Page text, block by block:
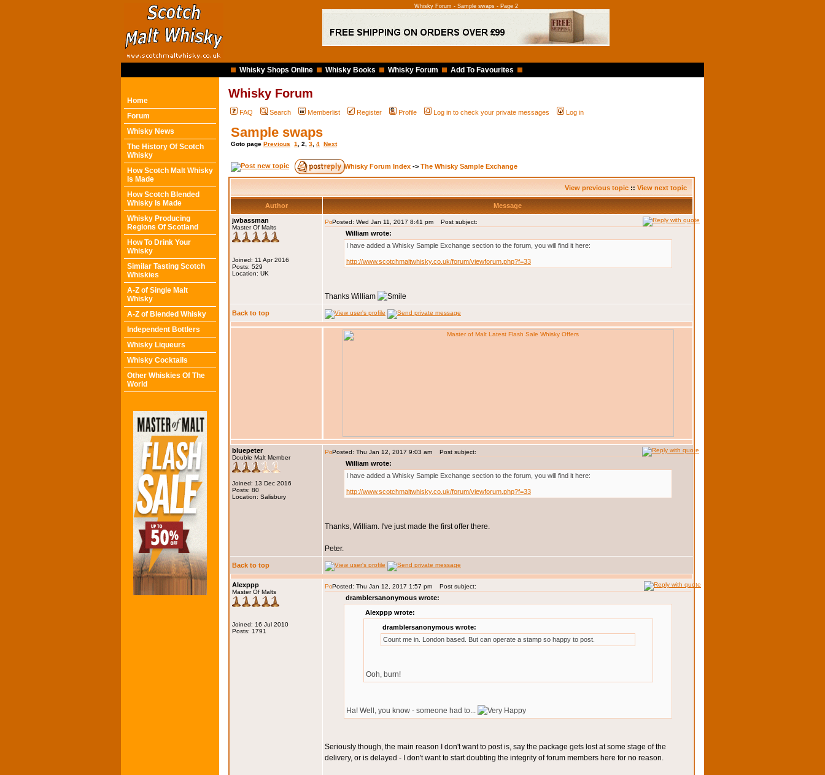
Whisky Forum - Sample swaps - Page 2
Whisky Shops Online Whisky Books Whisky Forum Add To Favourites
Home
Forum
Whisky News
The History Of Scotch
Whisky
How Scotch Malt Whisky
Is Made
How Scotch Blended
Whisky Is Made
Whisky Producing
Regions Of Scotland
How To Drink Your
Whisky
Similar Tasting Scotch
Whiskies
A-Z of Single Malt
Whisky
A-Z of Blended Whisky
Independent Bottlers
Whisky Liqueurs
Whisky Cocktails
Other Whiskies Of The
World
Whisky Forum
FAQ Search Memberlist Register Profile Log in to check your private messages Log in
Sample swaps
Goto page Previous 1 2 3 4 Next
Whisky Forum Index -> The Whisky Sample Exchange
View previous topic :: View next topic
Author
Message
jwbassman
Master Of Malts
Joined: 11 Apr 2016
Posts: 529
Location: UK
Posted: Wed Jan 11, 2017 8:41 pm Post subject:
William wrote:
I have added a Whisky Sample Exchange section to the forum, you will find it here:
http://www.scotchmaltwhisky.co.uk/forum/viewforum.php?f=33
Thanks William
Back to top
bluepeter
Double Malt Member
Joined: 13 Dec 2016
Posts: 80
Location: Salisbury
Posted: Thu Jan 12, 2017 9:03 am Post subject:
William wrote:
I have added a Whisky Sample Exchange section to the forum, you will find it here:
http://www.scotchmaltwhisky.co.uk/forum/viewforum.php?f=33
Thanks, William. I've just made the first offer there.
Peter.
Back to top
Alexppp
Master Of Malts
Joined: 16 Jul 2010
Posts: 1791
Posted: Thu Jan 12, 2017 1:57 pm Post subject:
dramblersanonymous wrote:
Alexppp wrote:
dramblersanonymous wrote:
Count me in. London based. But can operate a stamp so happy to post.
Ooh, burn!
Ha! Well, you know - someone had to...
Seriously though, the main reason I don't want to post is, say the package gets lost at some stage of the
delivery, or is delayed - I don't want to start doubting the integrity of forum members here for no reason.